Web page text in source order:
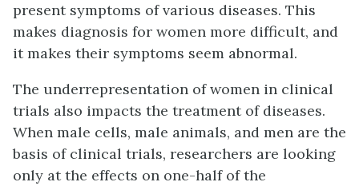
present symptoms of various diseases. This
makes diagnosis for women more difficult, and
it makes their symptoms seem abnormal.
The underrepresentation of women in clinical
trials also impacts the treatment of diseases.
When male cells, male animals, and men are the
basis of clinical trials, researchers are looking
only at the effects on one-half of the